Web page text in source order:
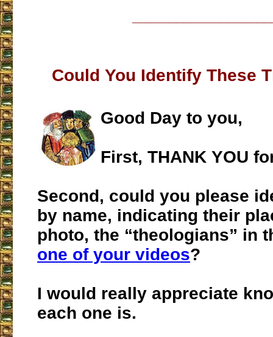
Could You Identify These
Good Day to you,
First, THANK YOU
Second, could you please
by name, indicating their
photo, the “theologians” in
one of your videos?
I would really appreciate
each one is.